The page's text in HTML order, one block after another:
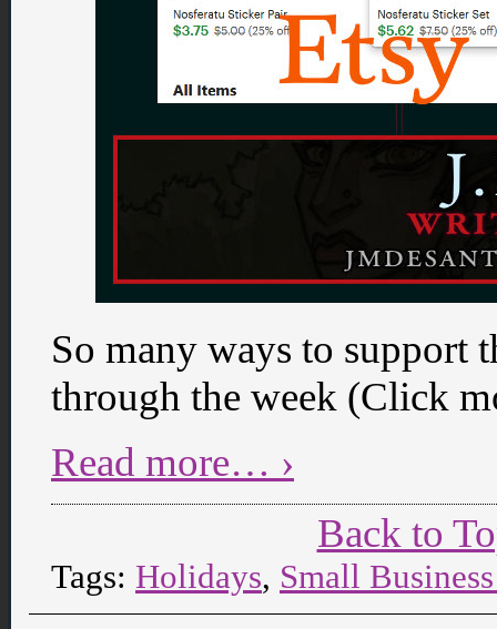
So many ways to support
through the week (Click
Read more… ›
Back to
Tags: Holidays, Small